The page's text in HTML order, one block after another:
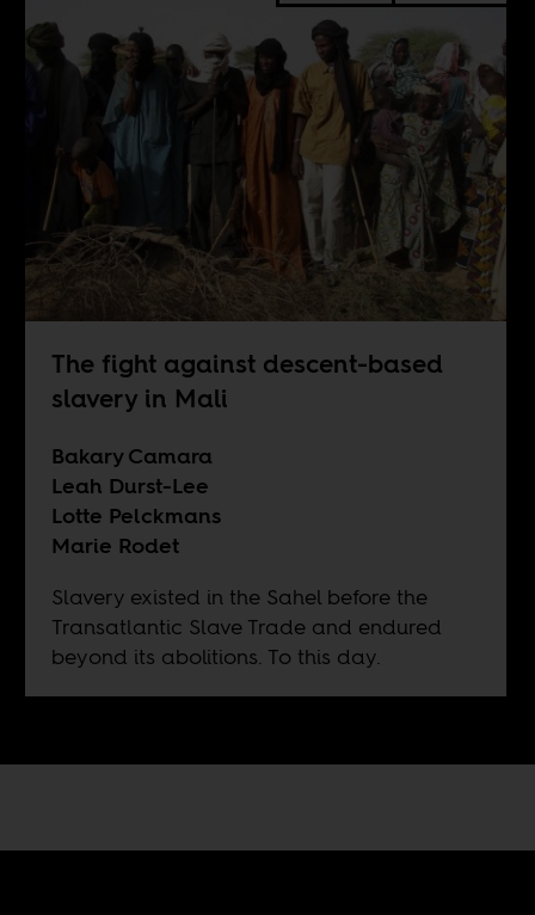
The fight against descent-based
slavery in Mali
Bakary Camara
Leah Durst-Lee
Lotte Pelckmans
Marie Rodet
Slavery existed in the Sahel before the
Transatlantic Slave Trade and endured
beyond its abolitions. To this day.